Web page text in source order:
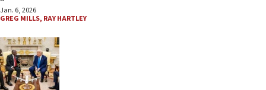
Jan. 6, 2026
GREG MILLS, RAY HARTLEY